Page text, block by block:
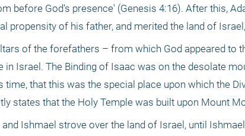
before God's presence' (Genesis 4:16). After this,
propensity of his father, and merited the land of
of the forefathers – from which God appeared to
in Israel. The Binding of Isaac was on the desolate
time, that this was the special place upon which the
states that the Holy Temple was built upon Mount
and Ishmael strove over the land of Israel, until